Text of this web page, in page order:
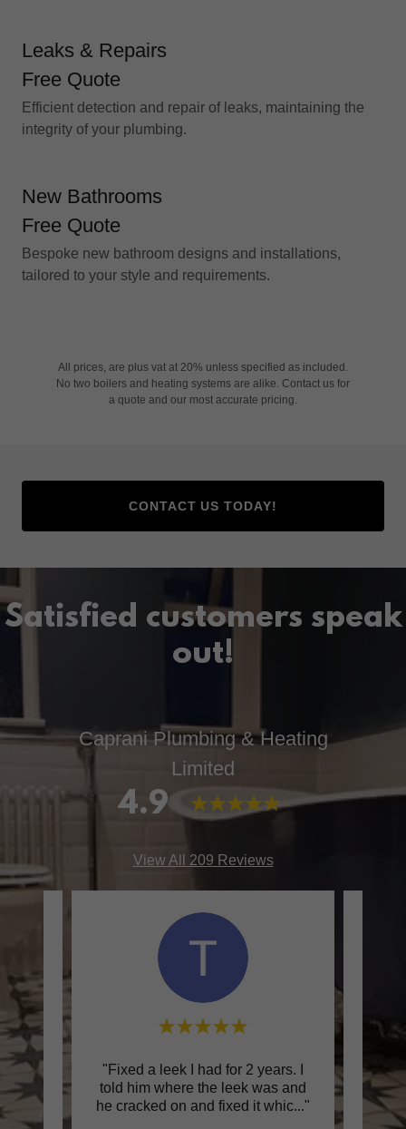
Leaks & Repairs
Free Quote
Efficient detection and repair of leaks, maintaining the
integrity of your plumbing.
New Bathrooms
Free Quote
Bespoke new bathroom designs and installations,
tailored to your style and requirements.
All prices, are plus vat at 20% unless specified as included.
No two boilers and heating systems are alike. Contact us for
a quote and our most accurate pricing.
CONTACT US TODAY!
Satisfied customers speak
out!
Caprani Plumbing & Heating
Limited
4.9
View All 209 Reviews
"Fixed a leek I had for 2 years. I
told him where the leek was and
he cracked on and fixed it whic..."
"I